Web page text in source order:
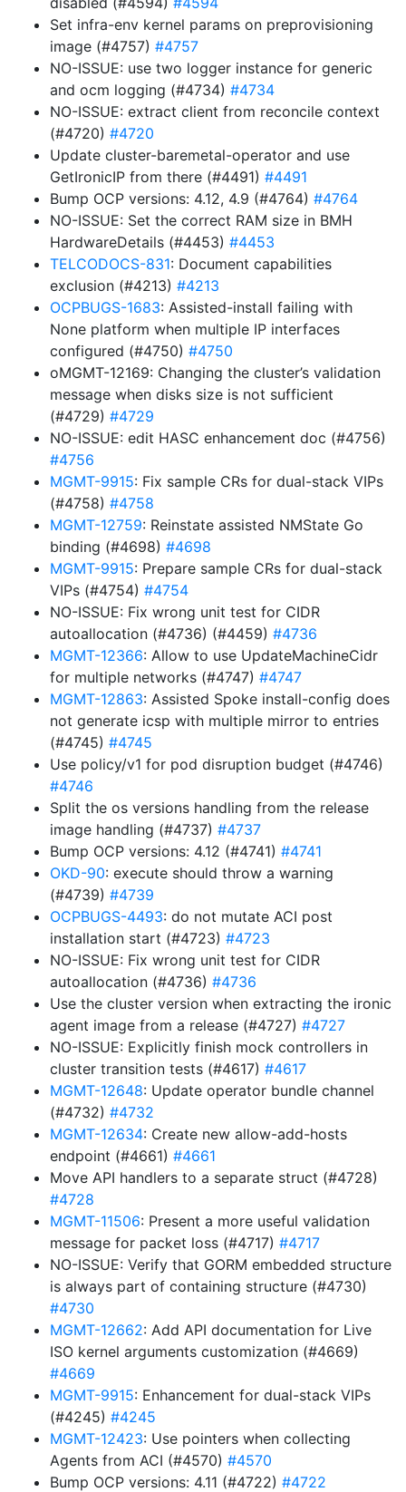
Set infra-env kernel params on preprovisioning
image (#4757) #4757
NO-ISSUE: use two logger instance for generic
and ocm logging (#4734) #4734
NO-ISSUE: extract client from reconcile context
(#4720) #4720
Update cluster-baremetal-operator and use
GetIronicIP from there (#4491) #4491
Bump OCP versions: 4.12, 4.9 (#4764) #4764
NO-ISSUE: Set the correct RAM size in BMH
HardwareDetails (#4453) #4453
TELCODOCS-831: Document capabilities
exclusion (#4213) #4213
OCPBUGS-1683: Assisted-install failing with
None platform when multiple IP interfaces
configured (#4750) #4750
oMGMT-12169: Changing the cluster’s validation
message when disks size is not sufficient
(#4729) #4729
NO-ISSUE: edit HASC enhancement doc (#4756)
#4756
MGMT-9915: Fix sample CRs for dual-stack VIPs
(#4758) #4758
MGMT-12759: Reinstate assisted NMState Go
binding (#4698) #4698
MGMT-9915: Prepare sample CRs for dual-stack
VIPs (#4754) #4754
NO-ISSUE: Fix wrong unit test for CIDR
autoallocation (#4736) (#4459) #4736
MGMT-12366: Allow to use UpdateMachineCidr
for multiple networks (#4747) #4747
MGMT-12863: Assisted Spoke install-config does
not generate icsp with multiple mirror to entries
(#4745) #4745
Use policy/v1 for pod disruption budget (#4746)
#4746
Split the os versions handling from the release
image handling (#4737) #4737
Bump OCP versions: 4.12 (#4741) #4741
OKD-90: execute should throw a warning
(#4739) #4739
OCPBUGS-4493: do not mutate ACI post
installation start (#4723) #4723
NO-ISSUE: Fix wrong unit test for CIDR
autoallocation (#4736) #4736
Use the cluster version when extracting the ironic
agent image from a release (#4727) #4727
NO-ISSUE: Explicitly finish mock controllers in
cluster transition tests (#4617) #4617
MGMT-12648: Update operator bundle channel
(#4732) #4732
MGMT-12634: Create new allow-add-hosts
endpoint (#4661) #4661
Move API handlers to a separate struct (#4728)
#4728
MGMT-11506: Present a more useful validation
message for packet loss (#4717) #4717
NO-ISSUE: Verify that GORM embedded structure
is always part of containing structure (#4730)
#4730
MGMT-12662: Add API documentation for Live
ISO kernel arguments customization (#4669)
#4669
MGMT-9915: Enhancement for dual-stack VIPs
(#4245) #4245
MGMT-12423: Use pointers when collecting
Agents from ACI (#4570) #4570
Bump OCP versions: 4.11 (#4722) #4722